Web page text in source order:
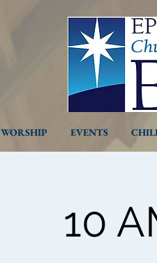
WORSHIP EVENTS
10